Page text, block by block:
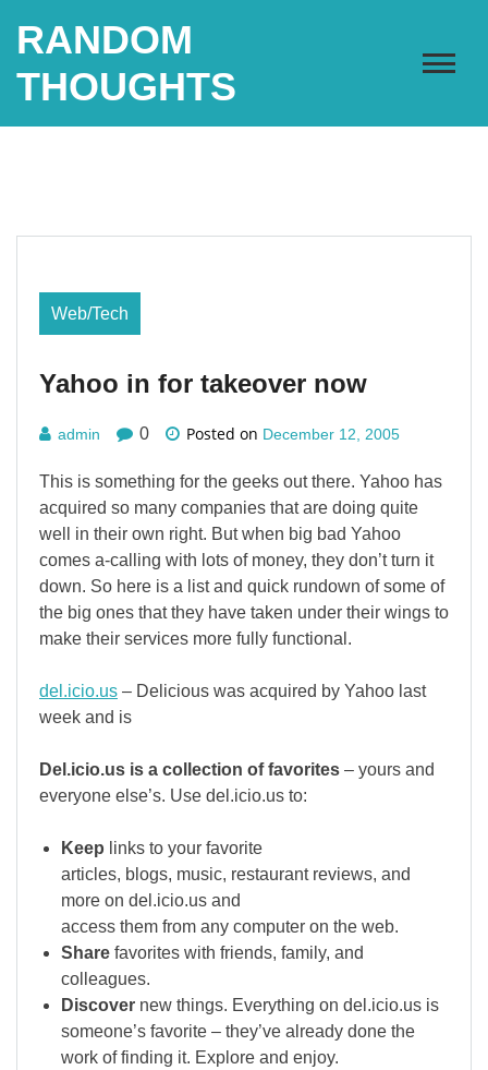
RANDOM
THOUGHTS
Web/Tech
Yahoo in for takeover now
admin 0 Posted on December 12, 2005
This is something for the geeks out there. Yahoo has
acquired so many companies that are doing quite
well in their own right. But when big bad Yahoo
comes a-calling with lots of money, they don’t turn it
down. So here is a list and quick rundown of some of
the big ones that they have taken under their wings to
make their services more fully functional.
del.icio.us – Delicious was acquired by Yahoo last
week and is
Del.icio.us is a collection of favorites – yours and
everyone else’s. Use del.icio.us to:
Keep links to your favorite
articles, blogs, music, restaurant reviews, and
more on del.icio.us and
access them from any computer on the web.
Share favorites with friends, family, and
colleagues.
Discover new things. Everything on del.icio.us is
someone’s favorite – they’ve already done the
work of finding it. Explore and enjoy.